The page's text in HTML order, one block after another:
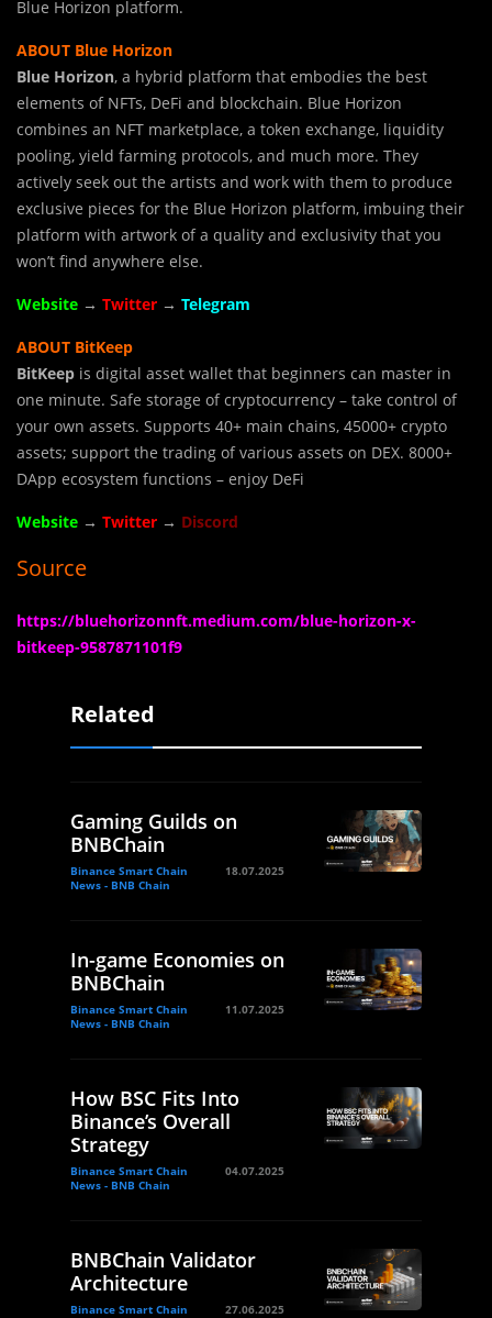
Blue Horizon platform.
ABOUT Blue Horizon
Blue Horizon, a hybrid platform that embodies the best
elements of NFTs, DeFi and blockchain. Blue Horizon
combines an NFT marketplace, a token exchange, liquidity
pooling, yield farming protocols, and much more. They
actively seek out the artists and work with them to produce
exclusive pieces for the Blue Horizon platform, imbuing their
platform with artwork of a quality and exclusivity that you
won’t find anywhere else.
Website → Twitter → Telegram
ABOUT BitKeep
BitKeep is digital asset wallet that beginners can master in
one minute. Safe storage of cryptocurrency – take control of
your own assets. Supports 40+ main chains, 45000+ crypto
assets; support the trading of various assets on DEX. 8000+
DApp ecosystem functions – enjoy DeFi
Website → Twitter → Discord
Source
https://bluehorizonnft.medium.com/blue-horizon-x-
bitkeep-9587871101f9
Related
Gaming Guilds on
BNBChain
Binance Smart Chain
News - BNB Chain
18.07.2025
In-game Economies on
BNBChain
Binance Smart Chain
News - BNB Chain
11.07.2025
How BSC Fits Into
Binance’s Overall
Strategy
Binance Smart Chain
News - BNB Chain
04.07.2025
BNBChain Validator
Architecture
Binance Smart Chain
27.06.2025